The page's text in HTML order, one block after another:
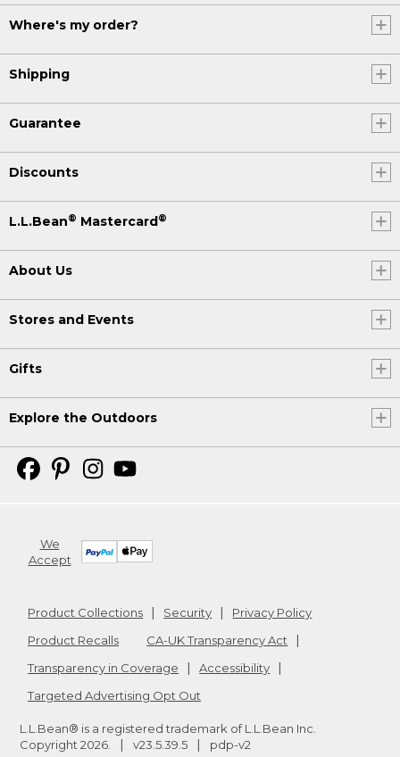
Where's my order?
Shipping
Guarantee
Discounts
L.L.Bean® Mastercard ®
About Us
Stores and Events
Gifts
Explore the Outdoors
We
Accept
Product Collections Security
Privacy Policy
Product Recalls
CA-UK Transparency Act
Transparency in Coverage
Accessibility
Targeted Advertising Opt Out
L.L.Bean® is a registered trademark of L.L.Bean Inc.
Copyright2026. v23.5.39.5 pdp-v2